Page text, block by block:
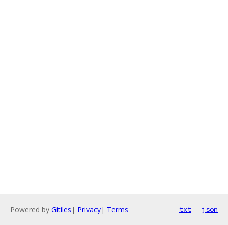
Powered by Gitiles | Privacy| Terms txt json